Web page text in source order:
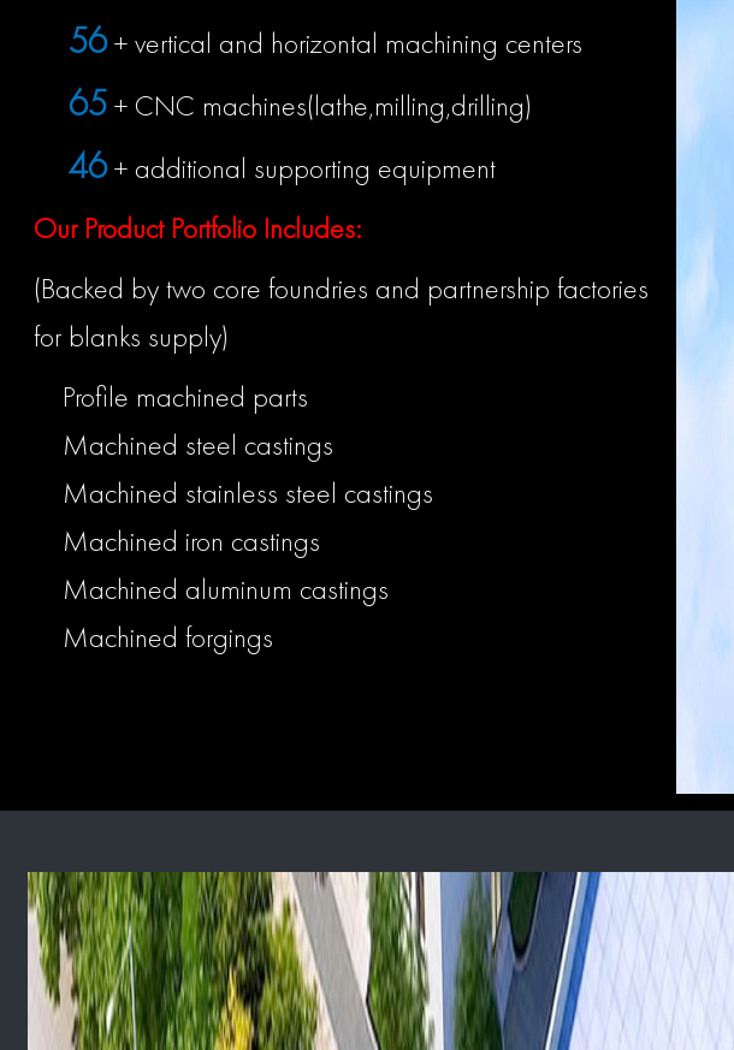
60+ vertical and horizontal machining centers
70 + CNC machines(lathe,milling,drilling)
50+ additional supporting equipment
Our Product Portfolio Includes:
(Backed by two core foundries and partnership factories
for blanks supply)
Profile machined parts
Machined steel castings
Machined stainless steel castings
Machined iron castings
Machined aluminum castings
Machined forgings